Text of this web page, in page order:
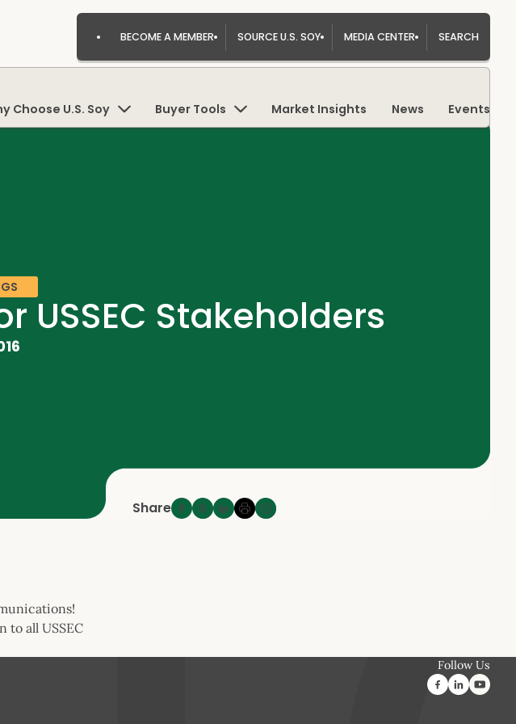
BECOME A MEMBER SOURCE U.S. SOY MEDIA CENTER SEARCH
Choose U.S. Soy Buyer Tools Market Insights News Events
Stakeholders
Share
to all USSEC
Follow Us